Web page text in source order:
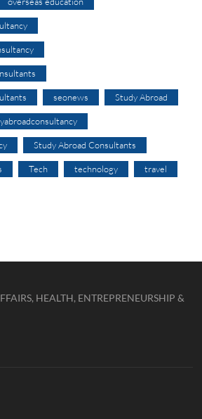
seonews Study Abroad
Study Abroad Consultants
Tech technology travel
HEALTH, ENTREPRENEURSHIP &